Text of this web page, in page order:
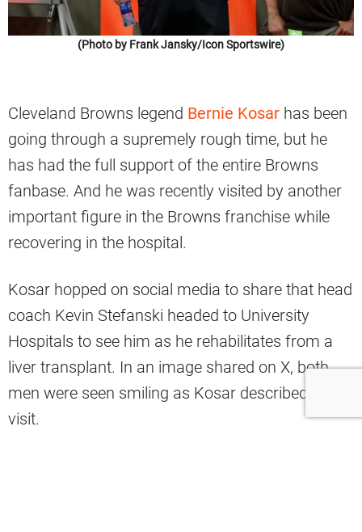
(Photo by Frank Jansky/Icon Sportswire)
Cleveland Browns legend Bernie Kosar has been
going through a supremely rough time, but he
has had the full support of the entire Browns
fanbase. And he was recently visited by another
important figure in the Browns franchise while
recovering in the hospital.
Kosar hopped on social media to share that head
coach Kevin Stefanski headed to University
Hospitals to see him as he rehabilitates from a
liver transplant. In an image shared on X, both
men were seen smiling as Kosar described the
visit.